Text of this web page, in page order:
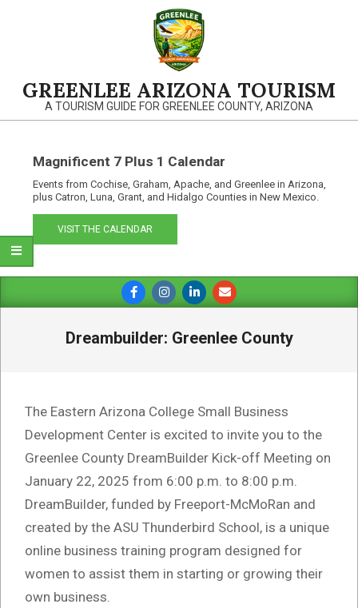
GREENLEE ARIZONA TOURISM
A TOURISM GUIDE FOR GREENLEE COUNTY, ARIZONA
Magnificent 7 Plus 1 Calendar
Events from Cochise, Graham, Apache, and Greenlee in Arizona,
plus Catron, Luna, Grant, and Hidalgo Counties in New Mexico.
VISIT THE CALENDAR
Navigation
Dreambuilder: Greenlee County
The Eastern Arizona College Small Business
Development Center is excited to invite you to the
Greenlee County DreamBuilder Kick-off Meeting on
January 22, 2025 from 6:00 p.m. to 8:00 p.m.
DreamBuilder, funded by Freeport-McMoRan and
created by the ASU Thunderbird School, is a unique
online business training program designed for
women to assist them in starting or growing their
own business.